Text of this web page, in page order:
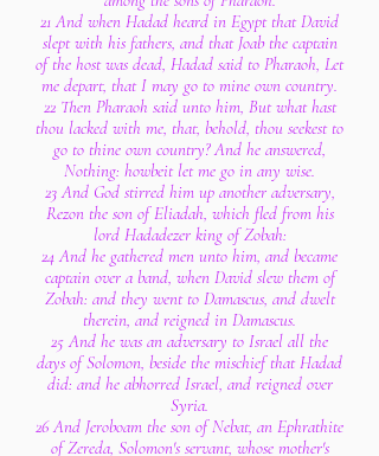
21 And when Hadad heard in Egypt that David
slept with his fathers, and that Joab the captain
of the host was dead, Hadad said to Pharaoh, Let
me depart, that I may go to mine own country.
22 Then Pharaoh said unto him, But what hast
thou lacked with me, that, behold, thou seekest to
go to thine own country? And he answered,
Nothing: howbeit let me go in any wise.
23 And God stirred him up another adversary,
Rezon the son of Eliadah, which fled from his
lord Hadadezer king of Zobah:
24 And he gathered men unto him, and became
captain over a band, when David slew them of
Zobah: and they went to Damascus, and dwelt
therein, and reigned in Damascus.
25 And he was an adversary to Israel all the
days of Solomon, beside the mischief that Hadad
did: and he abhorred Israel, and reigned over
Syria.
26 And Jeroboam the son of Nebat, an Ephrathite
of Zereda, Solomon's servant, whose mother's